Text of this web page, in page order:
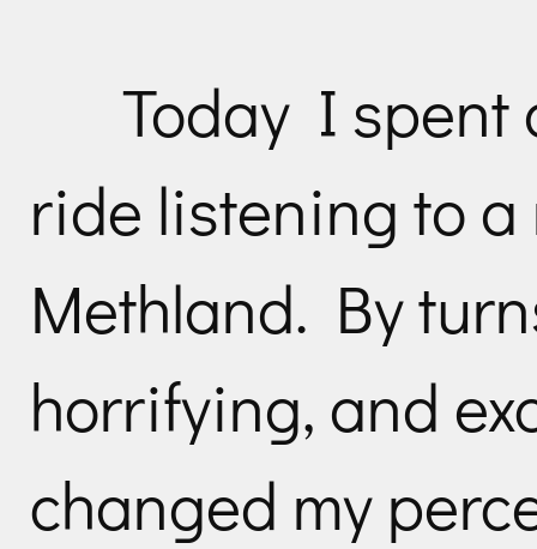
Today I spent
ride listening to
Methland. By
horrifying, and
changed my